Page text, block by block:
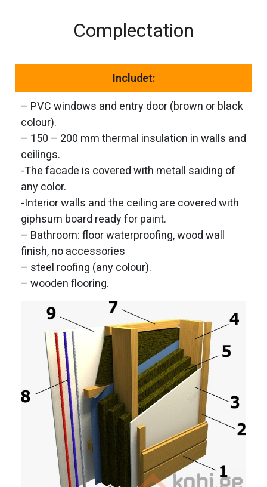
Complectation
Includet:
– PVC windows and entry door (brown or black
colour).
– 150 – 200 mm thermal insulation in walls and
ceilings.
-The facade is covered with metall saiding of
any color.
-Interior walls and the ceiling are covered with
giphsum board ready for paint.
– Bathroom: floor waterproofing, wood wall
finish, no accessories
– steel roofing (any colour).
– wooden flooring.